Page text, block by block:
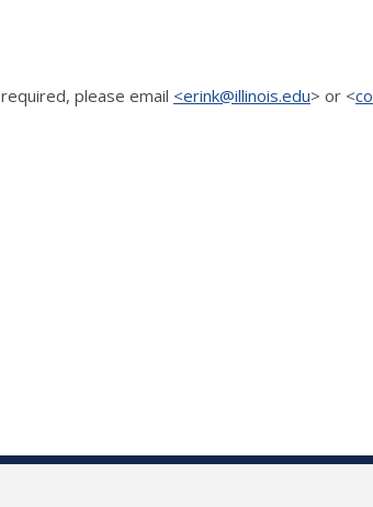
required, please email <erink@illinois.edu> or <